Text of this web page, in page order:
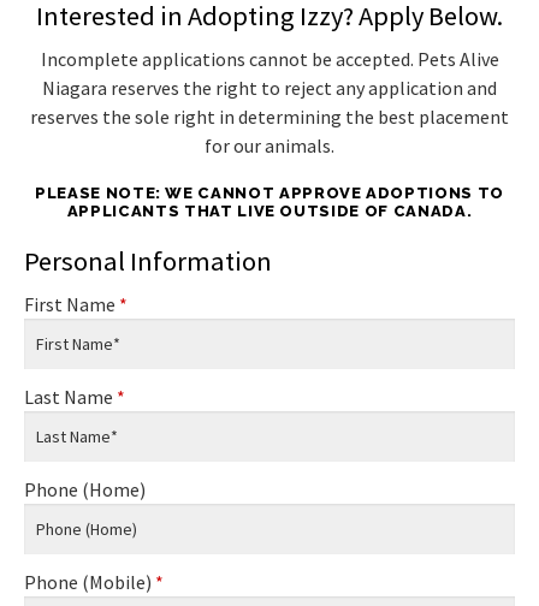
Interested in Adopting Izzy? Apply Below.
Incomplete applications cannot be accepted. Pets Alive
Niagara reserves the right to reject any application and
reserves the sole right in determining the best placement
for our animals.
PLEASE NOTE: WE CANNOT APPROVE ADOPTIONS TO
APPLICANTS THAT LIVE OUTSIDE OF CANADA.
Personal Information
First Name *
Last Name *
Phone (Home)
Phone (Mobile) *